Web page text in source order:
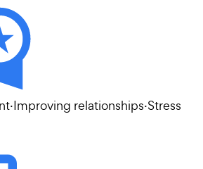
·Improving relationships·Stress